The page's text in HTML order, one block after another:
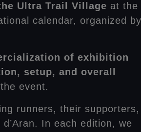
Ultra Trail Village at the
calendar, organized
of exhibition
setup, and overall
event.
runners, their supporters,
In each edition, we